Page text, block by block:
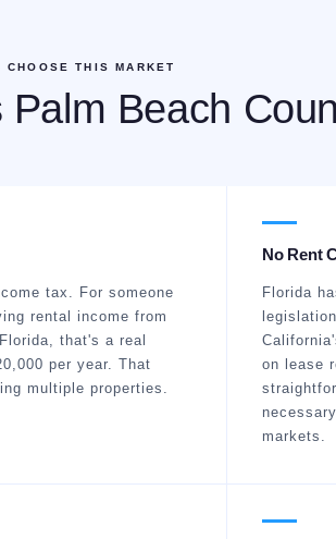
THIS MARKET
Beach
tax. For someone
rental income from
that's a real
per year. That
multiple properties.
No Rent
Florida
on lease
markets.